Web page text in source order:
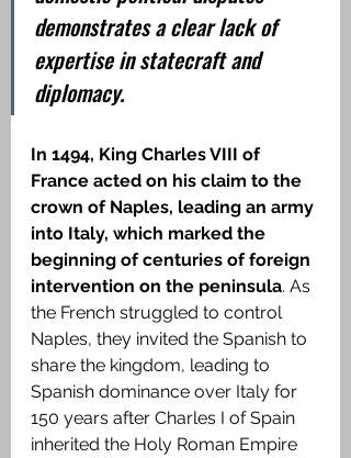
demonstrates a clear lack of
expertise in statecraft and
diplomacy.
In 1494, King Charles VIII of
France acted on his claim to the
crown of Naples, leading an army
into Italy, which marked the
beginning of centuries of foreign
intervention on the peninsula. As
the French struggled to control
Naples, they invited the Spanish to
share the kingdom, leading to
Spanish dominance over Italy for
150 years after Charles I of Spain
inherited the Holy Roman Empire